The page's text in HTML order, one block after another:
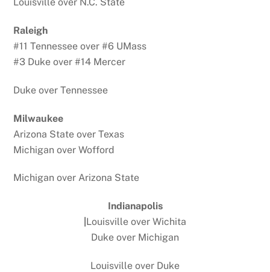
Raleigh
#11 Tennessee over #6 UMass
#3 Duke over #14 Mercer
Duke over Tennessee
Milwaukee
Arizona State over Texas
Michigan over Wofford
Michigan over Arizona State
Indianapolis
Louisville over Wichita
Duke over Michigan
Louisville over Duke